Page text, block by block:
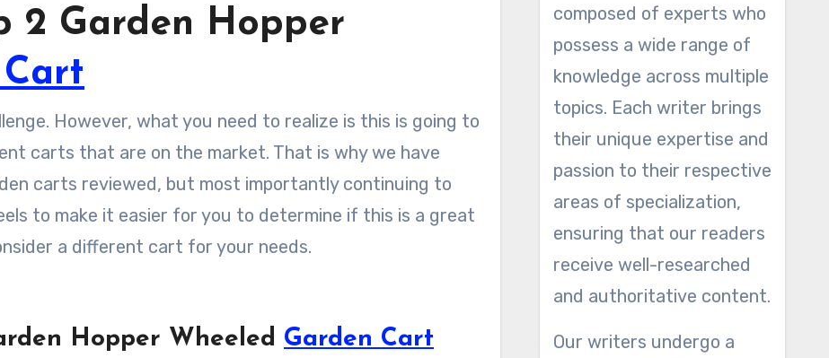
2 Garden Hopper
However, what you need to realize is this is going to
carts that are on the market. That is why we have
carts reviewed, but most importantly continuing to
to make it easier for you to determine if this is a great
a different cart for your needs.
Hopper Wheeled Garden Cart
composed of experts who
possess a wide range of
knowledge across multiple
topics. Each writer brings
their unique expertise and
passion to their respective
areas of specialization,
ensuring that our readers
receive well-researched
and authoritative content.
Our writers undergo a